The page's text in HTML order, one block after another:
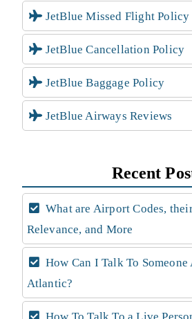
JetBlue Missed Flight Policy
JetBlue Cancellation Policy
JetBlue Baggage Policy
JetBlue Airways Reviews
Recent
What are Airport Codes,
Relevance, and More
How Can I Talk To
Atlantic?
How To Talk To a Live